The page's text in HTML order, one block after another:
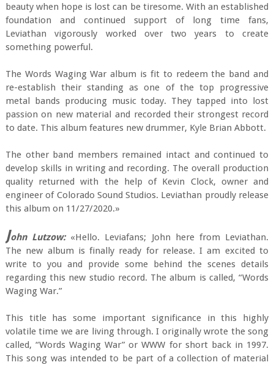
beauty when hope is lost can be tiresome. With an established
foundation and continued support of long time fans,
Leviathan vigorously worked over two years to create
something powerful.
The Words Waging War album is fit to redeem the band and
re-establish their standing as one of the top progressive
metal bands producing music today. They tapped into lost
passion on new material and recorded their strongest record
to date. This album features new drummer, Kyle Brian Abbott.
The other band members remained intact and continued to
develop skills in writing and recording. The overall production
quality returned with the help of Kevin Clock, owner and
engineer of Colorado Sound Studios. Leviathan proudly release
this album on 11/27/2020.»
John Lutzow:«Hello. Leviafans; John here from Leviathan.
The new album is finally ready for release. I am excited to
write to you and provide some behind the scenes details
regarding this new studio record. The album is called, “Words
Waging War.”
This title has some important significance in this highly
volatile time we are living through. I originally wrote the song
called, “Words Waging War” or WWW for short back in 1997.
This song was intended to be part of a collection of material